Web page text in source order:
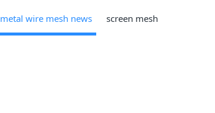
metal wire mesh news screen mesh